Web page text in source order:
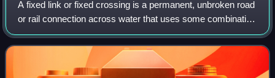
A fixed link or fixed crossing is a permanent, unbroken road
or rail connection across water that uses some combination
of bridges, tunnels, and causeways and does not involve
intermittent connections